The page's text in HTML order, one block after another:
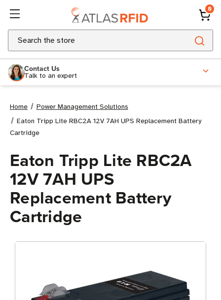
0
Search
Contact Us
Talk to an expert
Home
Power Management Solutions
Eaton Tripp Lite RBC2A 12V 7AH UPS Replacement Battery
Cartridge
Eaton Tripp Lite RBC2A
12V 7AH UPS
Replacement Battery
Cartridge